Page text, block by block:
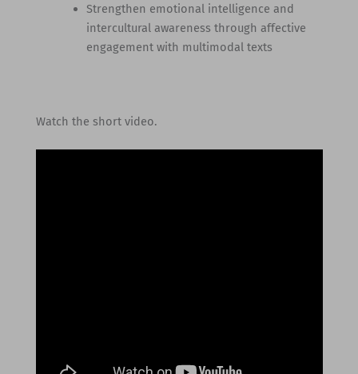
Strengthen emotional intelligence and
intercultural awareness through affective
engagement with multimodal texts
Watch the short video.